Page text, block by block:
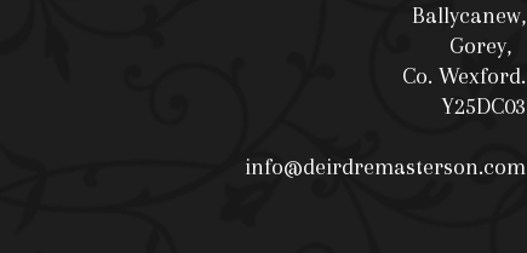
Ballycanew,
Gorey,
Co. Wexford.
Y25DC03
info@deirdremasterson.com